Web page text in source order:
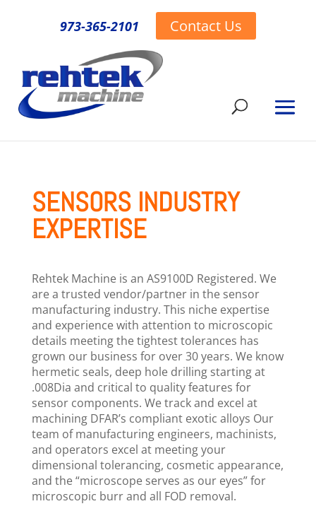
973-365-2101 Contact Us
SENSORS INDUSTRY
EXPERTISE
Rehtek Machine is an AS9100D Registered. We
are a trusted vendor/partner in the sensor
manufacturing industry. This niche expertise
and experience with attention to microscopic
details meeting the tightest tolerances has
grown our business for over 30 years. We know
hermetic seals, deep hole drilling starting at
.008Dia and critical to quality features for
sensor components. We track and excel at
machining DFAR’s compliant exotic alloys Our
team of manufacturing engineers, machinists,
and operators excel at meeting your
dimensional tolerancing, cosmetic appearance,
and the “microscope serves as our eyes” for
microscopic burr and all FOD removal.